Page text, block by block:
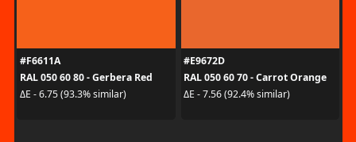
#F6611A
RAL 050 60 80 - Gerbera Red
ΔE - 6.75 (93.3% similar)
#E9672D
RAL 050 60 70 - Carrot Orange
ΔE - 7.56 (92.4% similar)